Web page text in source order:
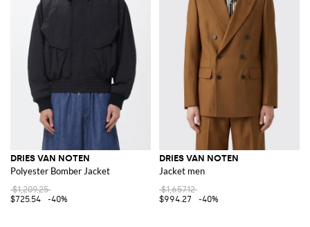
DRIES VAN NOTEN
Polyester Bomber Jacket
$1,209.25
$725.54
-40%
DRIES VAN NOTEN
Jacket men
$1,657.12
$994.27
-40%